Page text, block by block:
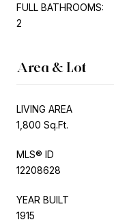
FULL BATHROOMS:
2
Area & Lot
LIVING AREA
1,800 Sq.Ft.
MLS® ID
12208628
YEAR BUILT
1915